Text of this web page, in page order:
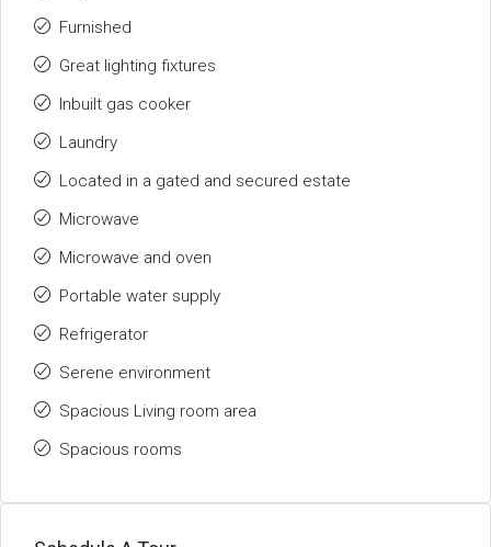
Furnished
Great lighting fixtures
Inbuilt gas cooker
Laundry
Located in a gated and secured estate
Microwave
Microwave and oven
Portable water supply
Refrigerator
Serene environment
Spacious Living room area
Spacious rooms